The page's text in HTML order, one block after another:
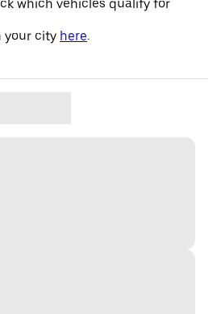
which vehicles qualify for
your city here.